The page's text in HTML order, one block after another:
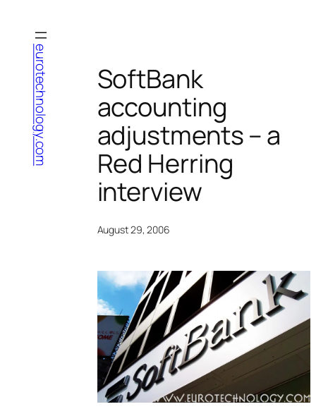
content
eurotechnology.com
SoftBank
accounting
adjustments – a
Red Herring
interview
August 29, 2006